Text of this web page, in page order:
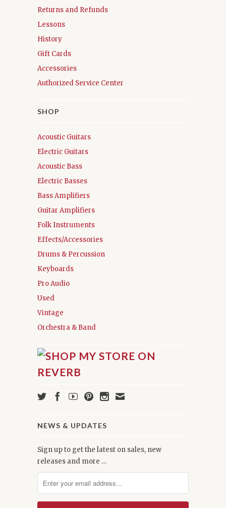
Returns and Refunds
Lessons
History
Gift Cards
Accessories
Authorized Service Center
SHOP
Acoustic Guitars
Electric Guitars
Acoustic Bass
Electric Basses
Bass Amplifiers
Guitar Amplifiers
Folk Instruments
Effects/Accessories
Drums & Percussion
Keyboards
Pro Audio
Used
Vintage
Orchestra & Band
NEWS & UPDATES
Sign up to get the latest on sales, new
releases and more …